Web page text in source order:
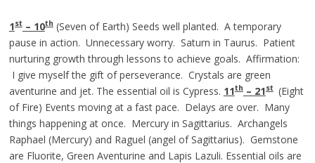
1st– 10th(Seven of Earth) Seeds well planted. A temporary
pause in action. Unnecessary worry. Saturn in Taurus. Patient
nurturing growth through lessons to achieve goals. Affirmation:
I give myself the gift of perseverance. Crystals are green
aventurine and jet. The essential oil is Cypress. 11th– 21st (Eight
of Fire) Events moving at a fast pace. Delays are over. Many
things happening at once. Mercury in Sagittarius. Archangels
Raphael (Mercury) and Raguel (angel of Sagittarius). Gemstone
are Fluorite, Green Aventurine and Lapis Lazuli. Essential oils are